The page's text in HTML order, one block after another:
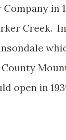
in
Creek. In
open in